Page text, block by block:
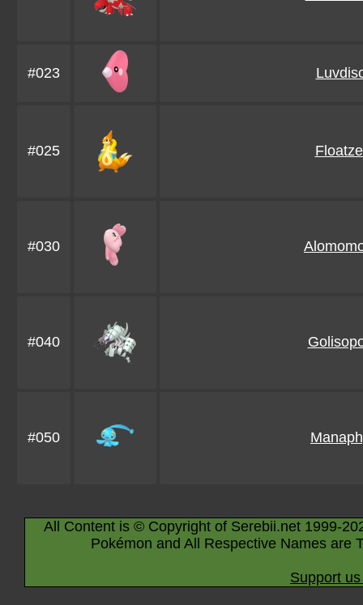
#023
#025
#030
#040
#050
All Content is © Copyright of Serebii.net 1999-
Pokémon and All Respective Names are
Support